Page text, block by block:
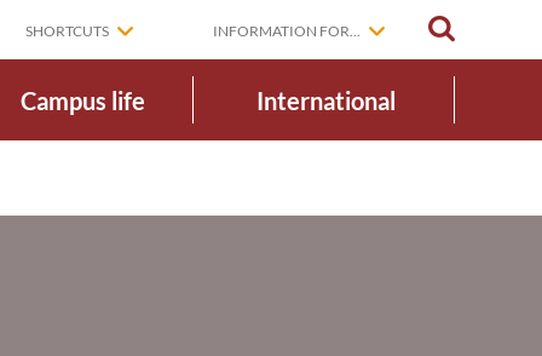
SHORTCUTS INFORMATION FOR...
Campus life International